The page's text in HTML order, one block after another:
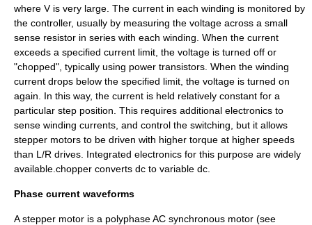
where V is very large. The current in each winding is monitored by
the controller, usually by measuring the voltage across a small
sense resistor in series with each winding. When the current
exceeds a specified current limit, the voltage is turned off or
"chopped", typically using power transistors. When the winding
current drops below the specified limit, the voltage is turned on
again. In this way, the current is held relatively constant for a
particular step position. This requires additional electronics to
sense winding currents, and control the switching, but it allows
stepper motors to be driven with higher torque at higher speeds
than L/R drives. Integrated electronics for this purpose are widely
available.chopper converts dc to variable dc.
Phase current waveforms
A stepper motor is a polyphase AC synchronous motor (see